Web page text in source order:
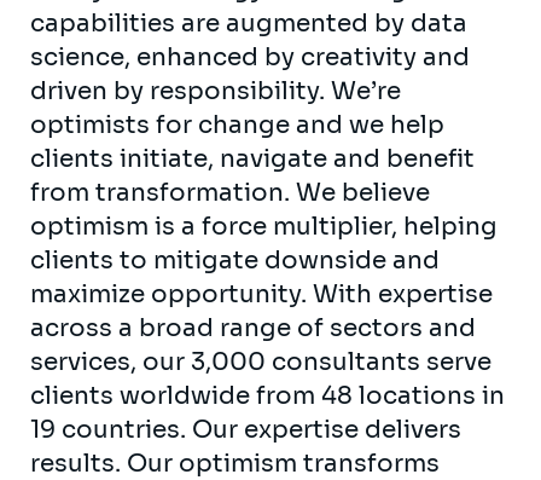
capabilities are augmented by data
science, enhanced by creativity and
driven by responsibility. We’re
optimists for change and we help
clients initiate, navigate and benefit
from transformation. We believe
optimism is a force multiplier, helping
clients to mitigate downside and
maximize opportunity. With expertise
across a broad range of sectors and
services, our 3,000 consultants serve
clients worldwide from 48 locations in
19 countries. Our expertise delivers
results. Our optimism transforms